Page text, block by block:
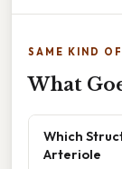
SAME KIND
What
Which
Arteriole